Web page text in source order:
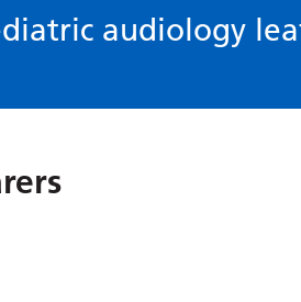
audiology